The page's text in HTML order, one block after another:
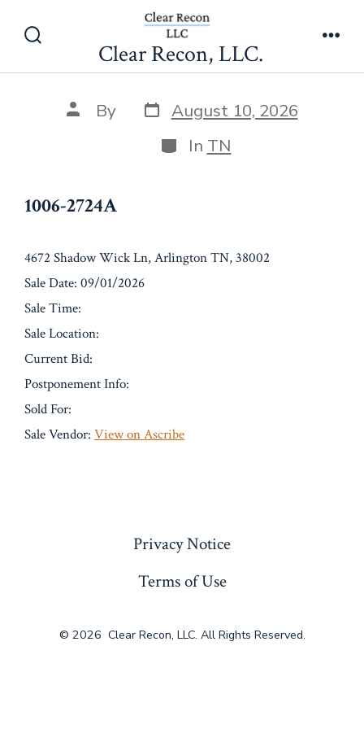
Toggle
Clear Recon, LLC.
1006-2724A
Post
author
By Post
date
August 10, 2026
Categories
In TN
1006-2724A
4672 Shadow Wick Ln, Arlington TN, 38002
Sale Date: 09/01/2026
Sale Time:
Sale Location:
Current Bid:
Postponement Info:
Sold For:
Sale Vendor: View on Ascribe
Privacy Notice
Terms of Use
© 2026 Clear Recon, LLC. All Rights Reserved.